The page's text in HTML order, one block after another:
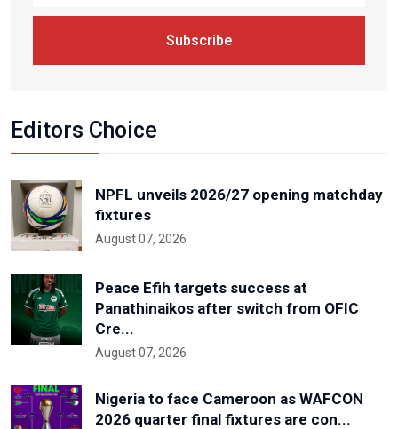
Subscribe
Editors Choice
NPFL unveils 2026/27 opening matchday
fixtures
August 07, 2026
Peace Efih targets success at
Panathinaikos after switch from OFIC
Cre...
August 07, 2026
Nigeria to face Cameroon as WAFCON
2026 quarter final fixtures are con...